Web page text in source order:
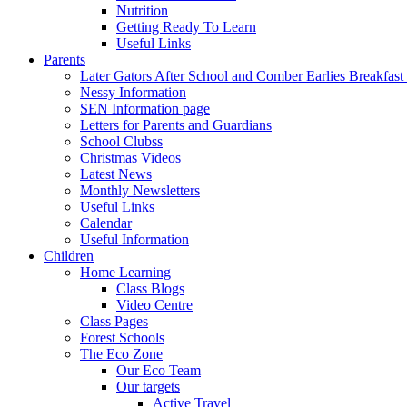
Nutrition
Getting Ready To Learn
Useful Links
Parents
Later Gators After School and Comber Earlies
Nessy Information
SEN Information page
Letters for Parents and Guardians
School Clubss
Christmas Videos
Latest News
Monthly Newsletters
Useful Links
Calendar
Useful Information
Children
Home Learning
Class Blogs
Video Centre
Class Pages
Forest Schools
The Eco Zone
Our Eco Team
Our targets
Active Travel